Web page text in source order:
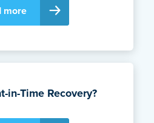
more
in-Time Recovery?